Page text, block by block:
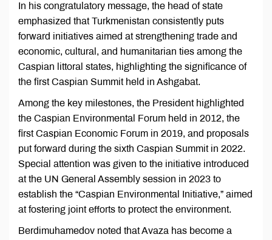
In his congratulatory message, the head of state
emphasized that Turkmenistan consistently puts
forward initiatives aimed at strengthening trade and
economic, cultural, and humanitarian ties among the
Caspian littoral states, highlighting the significance of
the first Caspian Summit held in Ashgabat.
Among the key milestones, the President highlighted
the Caspian Environmental Forum held in 2012, the
first Caspian Economic Forum in 2019, and proposals
put forward during the sixth Caspian Summit in 2022.
Special attention was given to the initiative introduced
at the UN General Assembly session in 2023 to
establish the “Caspian Environmental Initiative,” aimed
at fostering joint efforts to protect the environment.
Berdimuhamedov noted that Avaza has become a